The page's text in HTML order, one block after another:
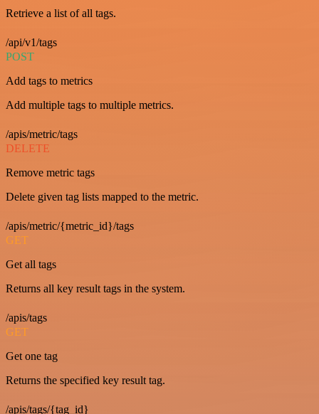
Retrieve a list of all tags.
/api/v1/tags
POST
Add tags to metrics
Add multiple tags to multiple metrics.
/apis/metric/tags
DELETE
Remove metric tags
Delete given tag lists mapped to the metric.
/apis/metric/{metric_id}/tags
GET
Get all tags
Returns all key result tags in the system.
/apis/tags
GET
Get one tag
Returns the specified key result tag.
/apis/tags/{tag_id}